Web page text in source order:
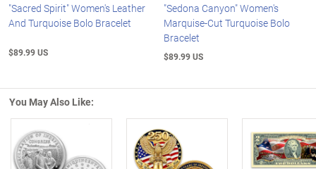
"Sacred Spirit" Women's Leather
And Turquoise Bolo Bracelet
$89.99 US
"Sedona Canyon" Women's
Marquise-Cut Turquoise Bolo
Bracelet
$89.99 US
You May Also Like: